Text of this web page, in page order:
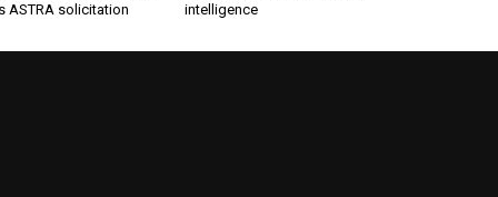
ASTRA solicitation
intelligence